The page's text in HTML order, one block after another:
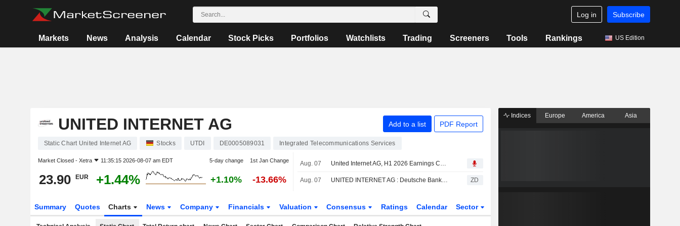
Log in Subscribe
Markets News Analysis Calendar Stock Picks Portfolios Watchlists Trading Screeners Tools Rankings US Edition
UNITED INTERNET AG Add to a list PDF Report
Static Chart United Internet AG Stocks UTDI DE0005089031 Integrated Telecommunications Services
Market Closed - Xetra 11:35:15 2026-08-07 am EDT 5-day change 1st Jan Change
23.90 EUR +1.44% +1.10% -13.66%
Aug. 07 United Internet AG, H1 2026 Earnings Call, Aug 06, 2026
Aug. 07 UNITED INTERNET AG : Deutsche Bank remains its Buy rating ZD
Summary Quotes Charts News Company Financials Valuation Consensus Ratings Calendar Sector
Indices Europe America Asia